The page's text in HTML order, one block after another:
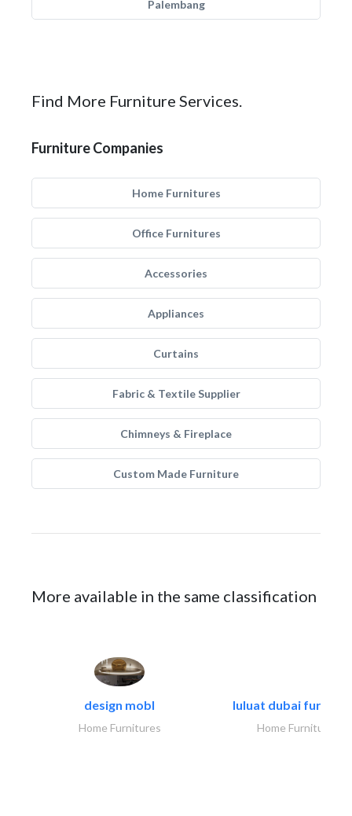
Palembang
Find More Furniture Services.
Furniture Companies
Home Furnitures
Office Furnitures
Accessories
Appliances
Curtains
Fabric & Textile Supplier
Chimneys & Fireplace
Custom Made Furniture
More available in the same classification
design mobl
Home Furnitures
luluat dubai
Home Furnitures